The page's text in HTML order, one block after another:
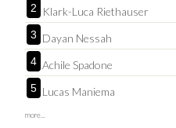
2 Klark-Luca Riethauser
3 Dayan Nessah
4 Achile Spadone
5 Lucas Maniema
more...